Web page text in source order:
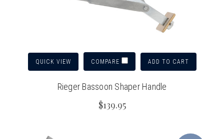
QUICK VIEW COMPARE ADD TO CART
Rieger Bassoon Shaper Handle
$139.95